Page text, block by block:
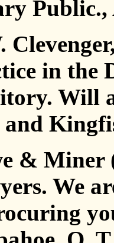
Public.,
in the
Will
& Miner
We